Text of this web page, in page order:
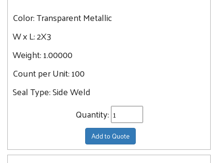
10X30
12X16
12X18
Color:Transparent Metallic
W x L:2X3
Weight:1.00000
Count per Unit:100
Seal Type:Side Weld
Quantity:
Add to Quote